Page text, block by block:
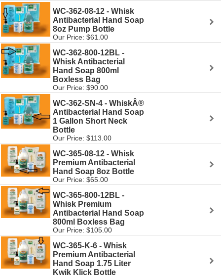
WC-362-08-12 - Whisk
Antibacterial Hand Soap
8oz Pump Bottle
Our Price: $61.00
WC-362-800-12BL -
Whisk Antibacterial
Hand Soap 800ml
Boxless Bag
Our Price: $90.00
WC-362-SN-4 - WhiskÂ®
Antibacterial Hand Soap
1 Gallon Short Neck
Bottle
Our Price: $113.00
WC-365-08-12 - Whisk
Premium Antibacterial
Hand Soap 8oz Bottle
Our Price: $65.00
WC-365-800-12BL -
Whisk Premium
Antibacterial Hand Soap
800ml Boxless Bag
Our Price: $105.00
WC-365-K-6 - Whisk
Premium Antibacterial
Hand Soap 1.75 Liter
Kwik Klick Bottle